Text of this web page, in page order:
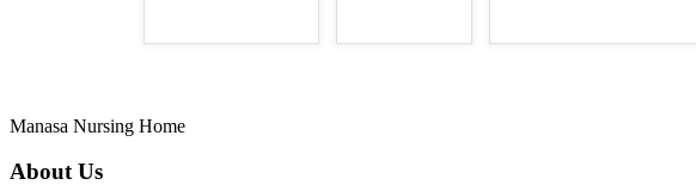
Manasa Nursing Home
About Us